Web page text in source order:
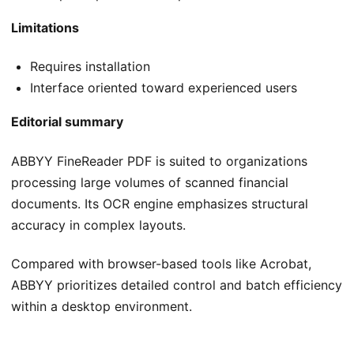
Limitations
Requires installation
Interface oriented toward experienced users
Editorial summary
ABBYY FineReader PDF is suited to organizations
processing large volumes of scanned financial
documents. Its OCR engine emphasizes structural
accuracy in complex layouts.
Compared with browser-based tools like Acrobat,
ABBYY prioritizes detailed control and batch efficiency
within a desktop environment.